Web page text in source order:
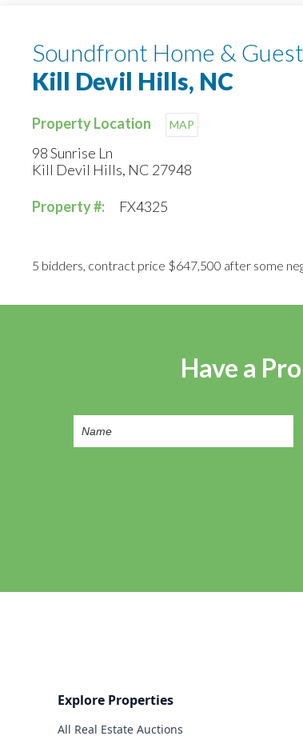
Soundfront Home &
Kill Devil Hills, NC
Property Location MAP
98 Sunrise Ln
Kill Devil Hills, NC 27948
Property #: FX4325
5 bidders, contract price $647,500 after some
Have a
Explore Properties
All Real Estate Auctions